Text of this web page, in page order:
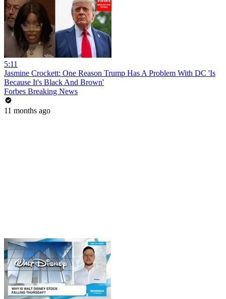
5:11
Jasmine Crockett: One Reason Trump Has A Problem With DC 'Is
Because It's Black And Brown'
Forbes Breaking News
11 months ago